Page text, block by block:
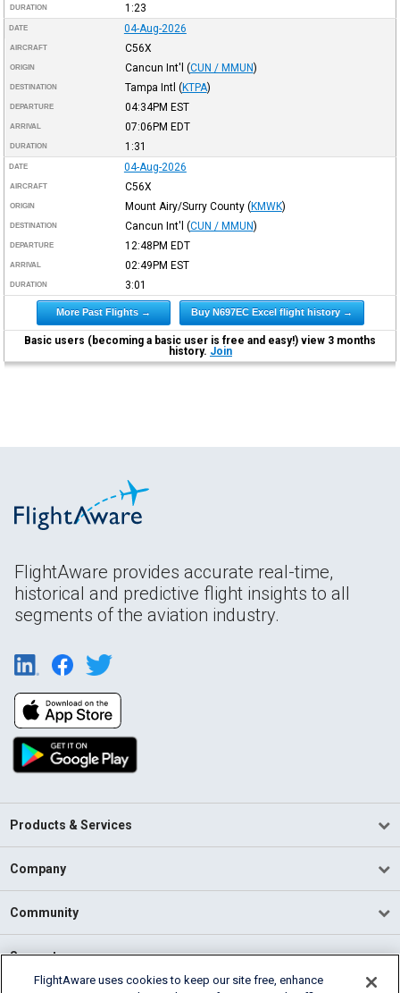
DURATION 1:23
DATE 04-Aug-2026
AIRCRAFT C56X
ORIGIN Cancun Int'l (CUN / MMUN)
DESTINATION Tampa Intl (KTPA)
DEPARTURE 04:34PM EST
ARRIVAL 07:06PM EDT
DURATION 1:31
DATE 04-Aug-2026
AIRCRAFT C56X
ORIGIN Mount Airy/Surry County (KMWK)
DESTINATION Cancun Int'l (CUN / MMUN)
DEPARTURE 12:48PM EDT
ARRIVAL 02:49PM EST
DURATION 3:01
More Past Flights → Buy N697EC Excel flight history →
Basic users (becoming a basic user is free and easy!) view 3 months
history. Join
FlightAware provides accurate real-time,
historical and predictive flight insights to all
segments of the aviation industry.
Products & Services
Company
Community
Support
FlightAware uses cookies to keep our site free, enhance